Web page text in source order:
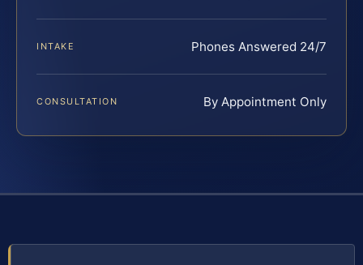
INTAKE Phones Answered 24/7
CONSULTATION By Appointment Only